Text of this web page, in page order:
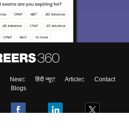
News हिंदी न्यूज़ Articles
Contact
Blogs